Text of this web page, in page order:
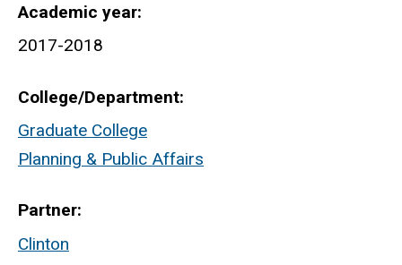
Academic year
2017-2018
College/Department
Graduate College
Planning & Public Affairs
Partner
Clinton